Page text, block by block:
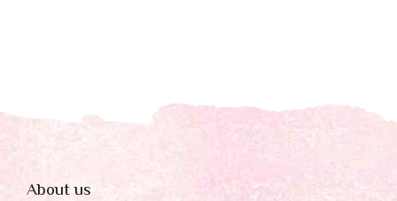
About us